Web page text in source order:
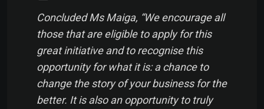
Concluded Ms Maiga, “We encourage all
those that are eligible to apply for this
great initiative and to recognise this
opportunity for what it is: a chance to
change the story of your business for the
better. It is also an opportunity to truly